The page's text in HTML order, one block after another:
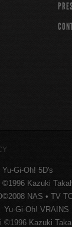
Yu-Gi-Oh! 5D's
©1996 Kazuki
©2008 NAS • TV
Yu-Gi-Oh! VRAINS
©1996 Kazuki